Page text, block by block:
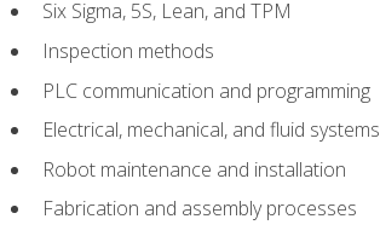
Six Sigma, 5S, Lean, and TPM
Inspection methods
PLC communication and programming
Electrical, mechanical, and fluid systems
Robot maintenance and installation
Fabrication and assembly processes